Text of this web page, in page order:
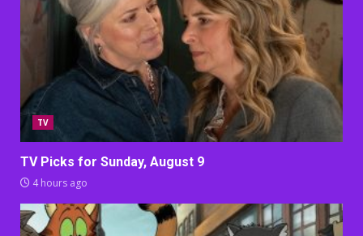
TV
TV Picks for Sunday, August 9
4 hours ago